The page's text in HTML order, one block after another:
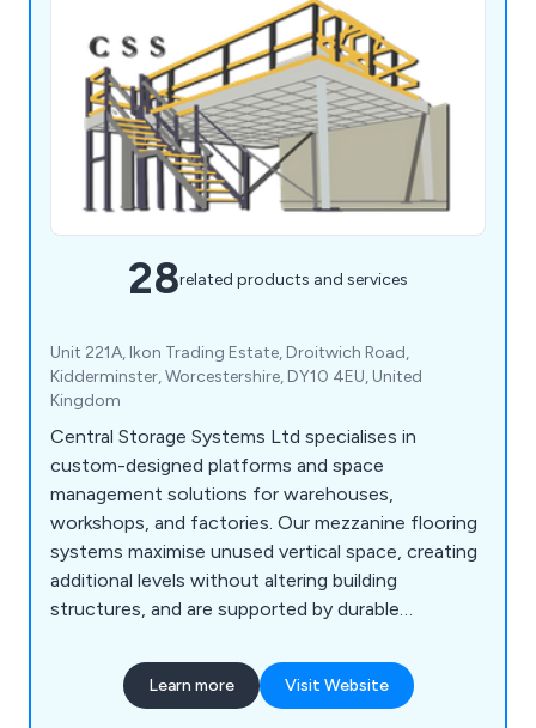
28related products and services
Unit 221A, Ikon Trading Estate, Droitwich Road,
Kidderminster, Worcestershire, DY10 4EU, United
Kingdom
Central Storage Systems Ltd specialises in
custom-designed platforms and space
management solutions for warehouses,
workshops, and factories. Our mezzanine flooring
systems maximise unused vertical space, creating
additional levels without altering building
structures, and are supported by durable
offer customisable office and industrial
partitioning systems to efficiently divide spaces
Learn more Visit Website